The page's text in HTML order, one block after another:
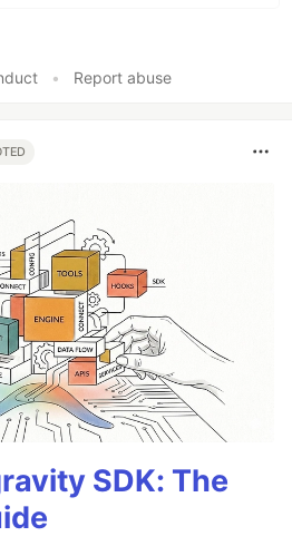
• Report abuse
SDK: The